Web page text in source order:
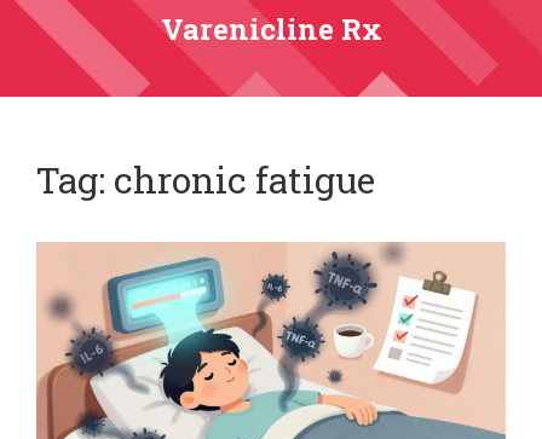
Varenicline Rx
Tag: chronic fatigue